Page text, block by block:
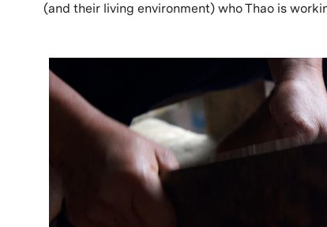
(and their living environment) who Thao is